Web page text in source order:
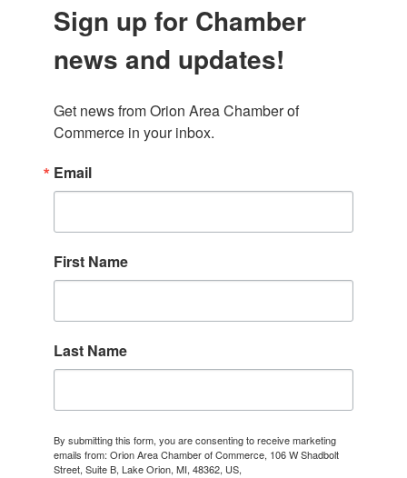
Sign up for Chamber
news and updates!
Get news from Orion Area Chamber of
Commerce in your inbox.
Email
First Name
Last Name
By submitting this form, you are consenting to receive marketing
emails from: Orion Area Chamber of Commerce, 106 W Shadbolt
Street, Suite B, Lake Orion, MI, 48362, US,